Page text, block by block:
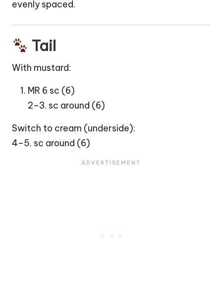
evenly spaced.
Tail
With mustard:
MR 6 sc (6)
2–3. sc around (6)
Switch to cream (underside):
4–5. sc around (6)